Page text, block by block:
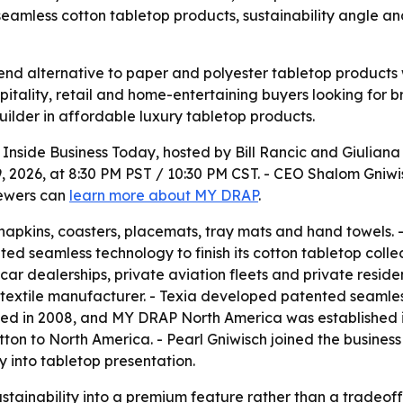
cotton tabletop products, sustainability angle
alternative to paper and polyester tabletop
retail and home-entertaining buyers looking for
in affordable luxury tabletop products.
Inside Business Today, hosted by Bill Rancic and
at 8:30 PM PST / 10:30 PM CST. - CEO Shalom
can learn more about MY DRAP.
coasters, placemats, tray mats and hand
seamless technology to finish its cotton tabletop
dealerships, private aviation fleets and private
manufacturer. - Texia developed patented
in 2008, and MY DRAP North America was
to North America. - Pearl Gniwisch joined the
into tabletop presentation.
into a premium feature rather than a